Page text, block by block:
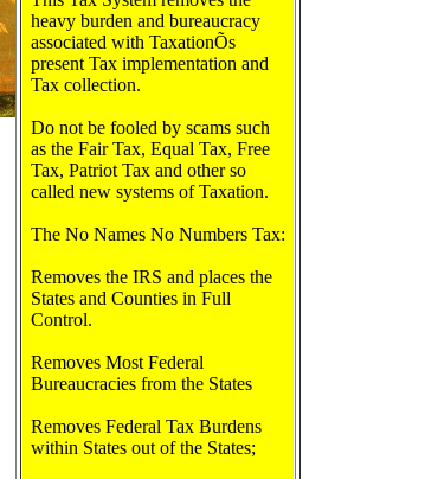
heavy burden and bureaucracy
associated with TaxationÕs
present Tax implementation and
Tax collection.
Do not be fooled by scams such
as the Fair Tax, Equal Tax, Free
Tax, Patriot Tax and other so
called new systems of Taxation.
The No Names No Numbers Tax:
Removes the IRS and places the
States and Counties in Full
Control.
Removes Most Federal
Bureaucracies from the States
Removes Federal Tax Burdens
within States out of the States;